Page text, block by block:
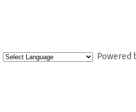
Powered